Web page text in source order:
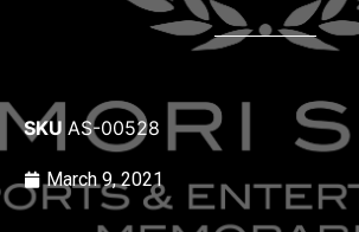
SKU AS-00528
March 9, 2021